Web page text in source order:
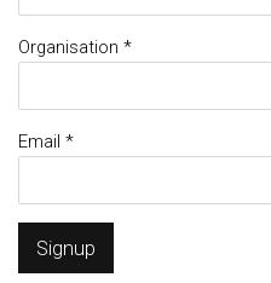
Organisation *
Email *
Signup